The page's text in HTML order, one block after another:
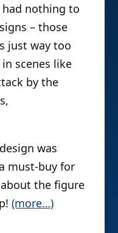
nothing to
– those
just way too
scenes like
by the
was
must-buy for
the figure
(more…)